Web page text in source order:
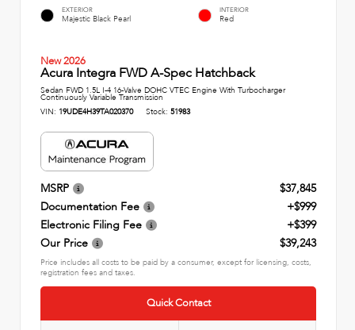
EXTERIOR
Majestic Black Pearl
INTERIOR
Red
New 2026
Acura Integra FWD A-Spec Hatchback
Sedan FWD 1.5L I-4 16-Valve DOHC VTEC Engine With Turbocharger
Continuously Variable Transmission
VIN: 19UDE4H39TA020370 Stock: 51983
MSRP
$37,845
Documentation Fee
+$999
Electronic Filing Fee
+$399
Our Price
$39,243
Price includes all costs to be paid by a consumer, except for licensing, costs,
registration fees and taxes.
Quick Contact